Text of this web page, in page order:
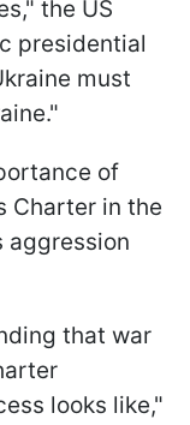
the US
presidential
must
of
Charter in the
aggression
that war
looks like,"